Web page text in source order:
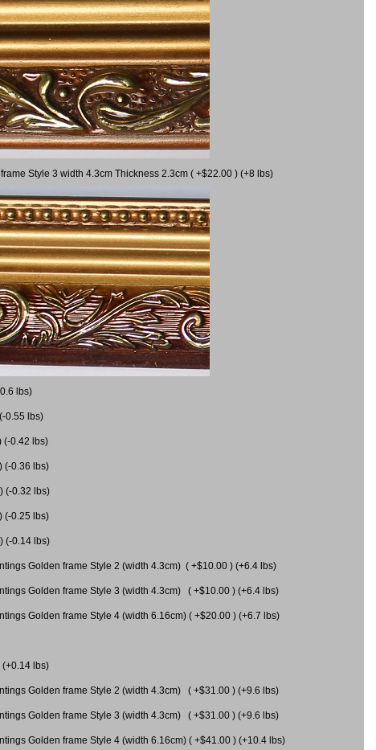
Style 3 width 4.3cm Thickness 2.3cm ( +$22.00 ) (+8 lbs)
lbs)
0.55 lbs)
(-0.42 lbs)
(-0.36 lbs)
(-0.32 lbs)
(-0.25 lbs)
(-0.14 lbs)
Golden frame Style 2 (width 4.3cm) ( +$10.00 ) (+6.4 lbs)
Golden frame Style 3 (width 4.3cm) ( +$10.00 ) (+6.4 lbs)
Golden frame Style 4 (width 6.16cm) ( +$20.00 ) (+6.7 lbs)
lbs)
Golden frame Style 2 (width 4.3cm) ( +$31.00 ) (+9.6 lbs)
Golden frame Style 3 (width 4.3cm) ( +$31.00 ) (+9.6 lbs)
Golden frame Style 4 (width 6.16cm) ( +$41.00 ) (+10.4 lbs)